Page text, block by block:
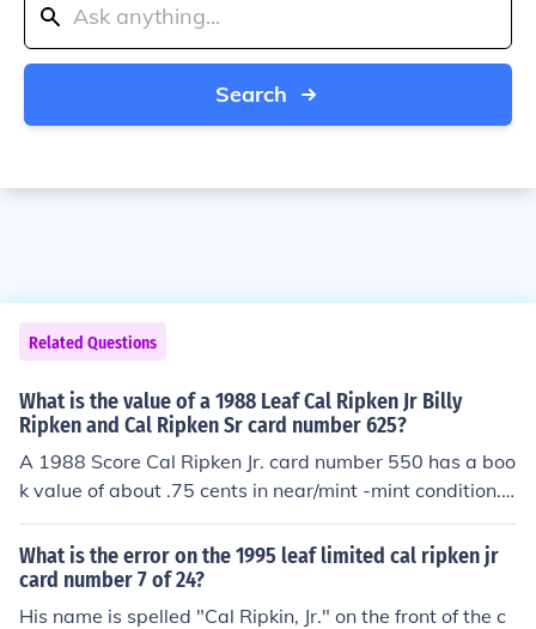
Search
Related Questions
What is the value of a 1988 Leaf Cal Ripken Jr Billy
Ripken and Cal Ripken Sr card number 625?
A 1988 Score Cal Ripken Jr. card number 550 has a boo
k value of about .75 cents in near/mint -mint condition.
Professionally graded cards will sell for more. Condition
is important. Common flaws with baseball cards includ
e: rounded edges, creases, off centered, and faded colo
r. Any or all flaws will devalue the card significantly.
What is the error on the 1995 leaf limited cal ripken jr
card number 7 of 24?
His name is spelled "Cal Ripkin, Jr." on the front of the c